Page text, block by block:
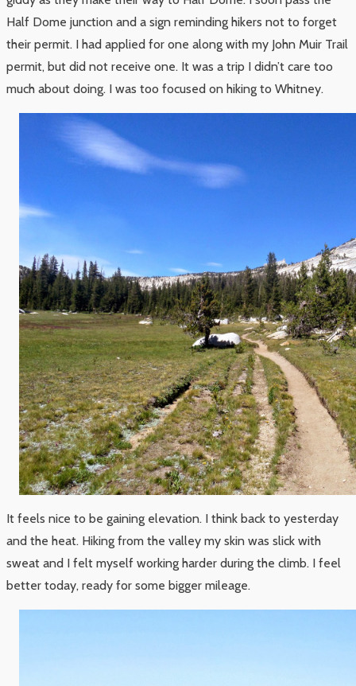
Half Dome junction and a sign reminding hikers not to forget
their permit. I had applied for one along with my John Muir Trail
permit, but did not receive one. It was a trip I didn’t care too
much about doing. I was too focused on hiking to Whitney.
It feels nice to be gaining elevation. I think back to yesterday
and the heat. Hiking from the valley my skin was slick with
sweat and I felt myself working harder during the climb. I feel
better today, ready for some bigger mileage.